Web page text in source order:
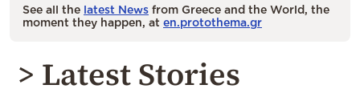
See all the latest News from Greece and the World, the
moment they happen, at en.protothema.gr
> Latest Stories